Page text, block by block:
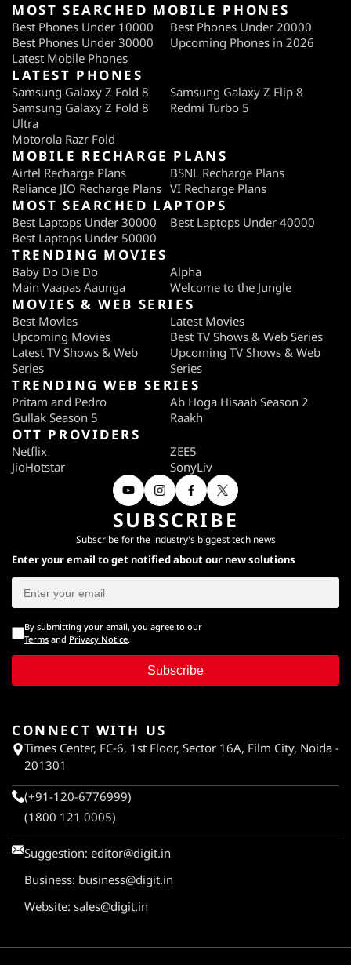
MOST SEARCHED MOBILE PHONES
Best Phones Under 10000
Best Phones Under 20000
Best Phones Under 30000
Upcoming Phones in 2026
Latest Mobile Phones
LATEST PHONES
Samsung Galaxy Z Fold 8
Samsung Galaxy Z Flip 8
Samsung Galaxy Z Fold 8
Ultra
Redmi Turbo 5
Motorola Razr Fold
MOBILE RECHARGE PLANS
Airtel Recharge Plans
BSNL Recharge Plans
Reliance JIO Recharge Plans VI Recharge Plans
MOST SEARCHED LAPTOPS
Best Laptops Under 30000
Best Laptops Under 40000
Best Laptops Under 50000
TRENDING MOVIES
Baby Do Die Do
Alpha
Main Vaapas Aaunga
Welcome to the Jungle
MOVIES & WEB SERIES
Best Movies
Latest Movies
Upcoming Movies
Best TV Shows & Web Series
Latest TV Shows & Web
Series
Upcoming TV Shows & Web
Series
TRENDING WEB SERIES
Pritam and Pedro
Ab Hoga Hisaab Season 2
Gullak Season 5
Raakh
OTT PROVIDERS
Netflix
ZEE5
JioHotstar
SonyLiv
SUBSCRIBE
Subscribe for the industry's biggest tech news
Enter your email to get notified about our new solutions
By submitting your email, you agree to our
Terms and Privacy Notice.
Subscribe
CONNECT WITH US
Times Center, FC-6, 1st Floor, Sector 16A, Film City, Noida -
201301
(+91-120-6776999)
(1800 121 0005)
Suggestion: editor@digit.in
Business: business@digit.in
Website: sales@digit.in